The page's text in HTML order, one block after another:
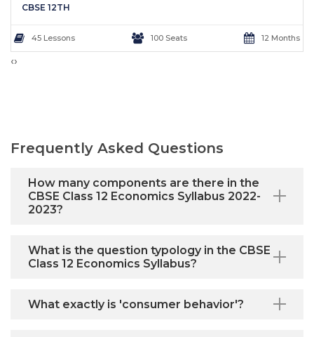
CBSE 12TH
45 Lessons 100 Seats 12 Months
‹›
Frequently Asked Questions
How many components are there in the
CBSE Class 12 Economics Syllabus 2022-
2023?
What is the question typology in the CBSE
Class 12 Economics Syllabus?
What exactly is 'consumer behavior'?